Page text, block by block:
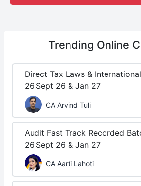
Trending Online
Direct Tax Laws &
26,Sept 26 & Jan 27
CA Arvind Tuli
Audit Fast Track Recorded
26,Sept 26 & Jan 27
CA Aarti Lahoti